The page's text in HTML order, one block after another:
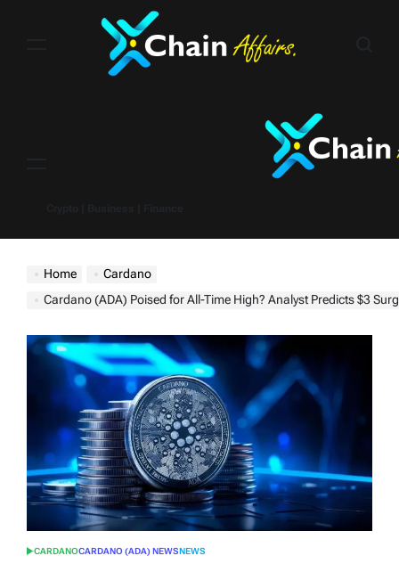
Home
Cardano
Cardano (ADA) Poised for All-Time High? Analyst Predicts $3
POSTED
CARDANOCARDANO (ADA) NEWSNEWS